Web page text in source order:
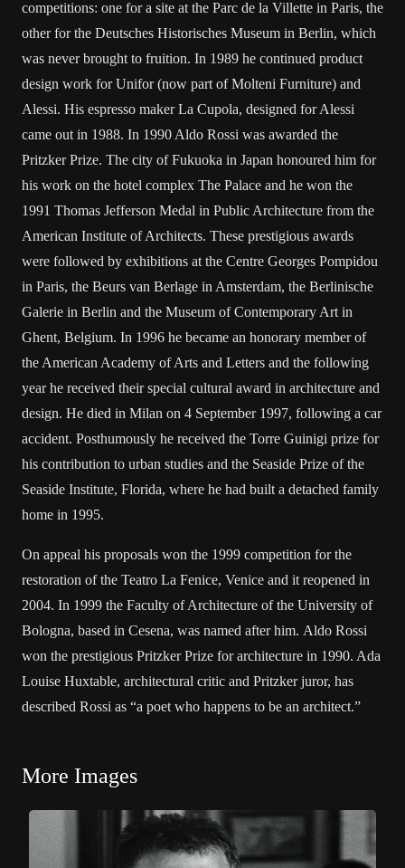
competitions: one for a site at the Parc de la Villette in Paris, the
other for the Deutsches Historisches Museum in Berlin, which
was never brought to fruition. In 1989 he continued product
design work for Unifor (now part of Molteni Furniture) and
Alessi. His espresso maker La Cupola, designed for Alessi
came out in 1988. In 1990 Aldo Rossi was awarded the
Pritzker Prize. The city of Fukuoka in Japan honoured him for
his work on the hotel complex The Palace and he won the
1991 Thomas Jefferson Medal in Public Architecture from the
American Institute of Architects. These prestigious awards
were followed by exhibitions at the Centre Georges Pompidou
in Paris, the Beurs van Berlage in Amsterdam, the Berlinische
Galerie in Berlin and the Museum of Contemporary Art in
Ghent, Belgium. In 1996 he became an honorary member of
the American Academy of Arts and Letters and the following
year he received their special cultural award in architecture and
design. He died in Milan on 4 September 1997, following a car
accident. Posthumously he received the Torre Guinigi prize for
his contribution to urban studies and the Seaside Prize of the
Seaside Institute, Florida, where he had built a detached family
home in 1995.
On appeal his proposals won the 1999 competition for the
restoration of the Teatro La Fenice, Venice and it reopened in
2004. In 1999 the Faculty of Architecture of the University of
Bologna, based in Cesena, was named after him. Aldo Rossi
won the prestigious Pritzker Prize for architecture in 1990. Ada
Louise Huxtable, architectural critic and Pritzker juror, has
described Rossi as “a poet who happens to be an architect.”
More Images